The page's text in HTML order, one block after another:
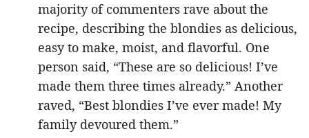
majority of commenters rave about the
recipe, describing the blondies as delicious,
easy to make, moist, and flavorful. One
person said, “These are so delicious! I’ve
made them three times already.” Another
raved, “Best blondies I’ve ever made! My
family devoured them.”